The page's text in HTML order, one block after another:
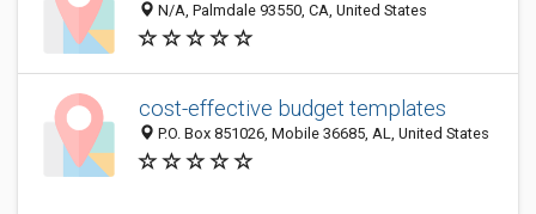
N/A, Palmdale 93550, CA, United States
cost-effective budget templates
P.O. Box 851026, Mobile 36685, AL, United States